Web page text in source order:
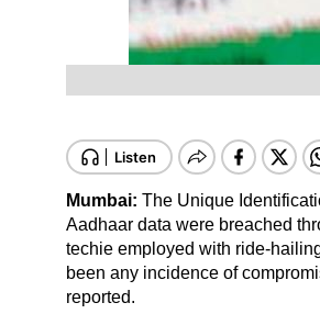
Mumbai: The Unique
Aadhaar data were breached
techie employed with ride-
been any incidence of
reported.